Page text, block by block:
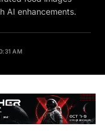
AI enhancements.